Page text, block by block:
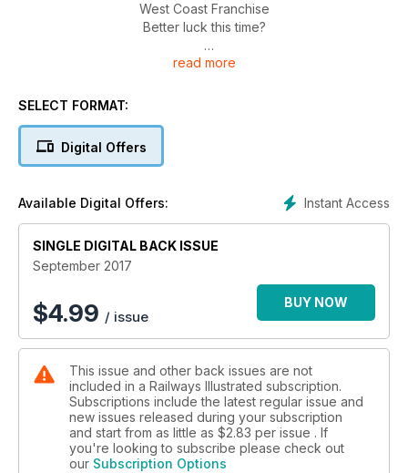
West Coast Franchise
Better luck this time?
ALSTOM
GB Railfreight's CLASS 66
Whistler Railtour £4.50 Issue 175
A Scottish 40 to Pompie
The shunter in decline
Class 73/9 to Fort William
London Calling in 1983
Loco-hauled commuting
WHAT TO DO ABOUT FLYING SCOTSMAN?
read more
SELECT FORMAT:
Digital Offers
Instant Access
Available Digital Offers:
SINGLE DIGITAL BACK ISSUE
September 2017
$4.99 / issue
BUY NOW
This issue and other back issues are not
included in a Railways Illustrated subscription.
Subscriptions include the latest regular issue and
new issues released during your subscription
and start from as little as $2.83 per issue . If
you're looking to subscribe please check out
our Subscription Options